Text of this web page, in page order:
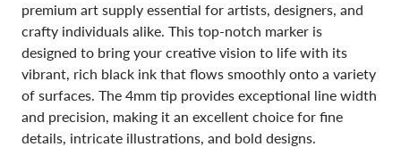
premium art supply essential for artists, designers, and
crafty individuals alike. This top-notch marker is
designed to bring your creative vision to life with its
vibrant, rich black ink that flows smoothly onto a variety
of surfaces. The 4mm tip provides exceptional line width
and precision, making it an excellent choice for fine
details, intricate illustrations, and bold designs.